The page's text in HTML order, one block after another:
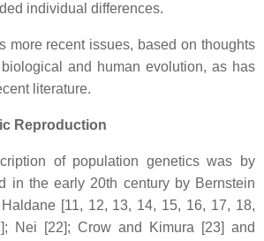
individual differences.
more recent issues, based on thoughts
and human evolution, as has
literature.
Reproduction
of population genetics was by
in the early 20th century by Bernstein
[11, 12, 13, 14, 15, 16, 17, 18,
Nei [22]; Crow and Kimura [23] and